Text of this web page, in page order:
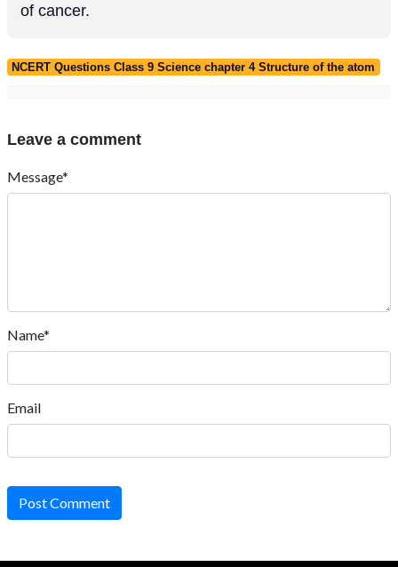
of cancer.
NCERT Questions Class 9 Science chapter 4 Structure of the atom
Leave a comment
Message*
Name*
Email
Post Comment